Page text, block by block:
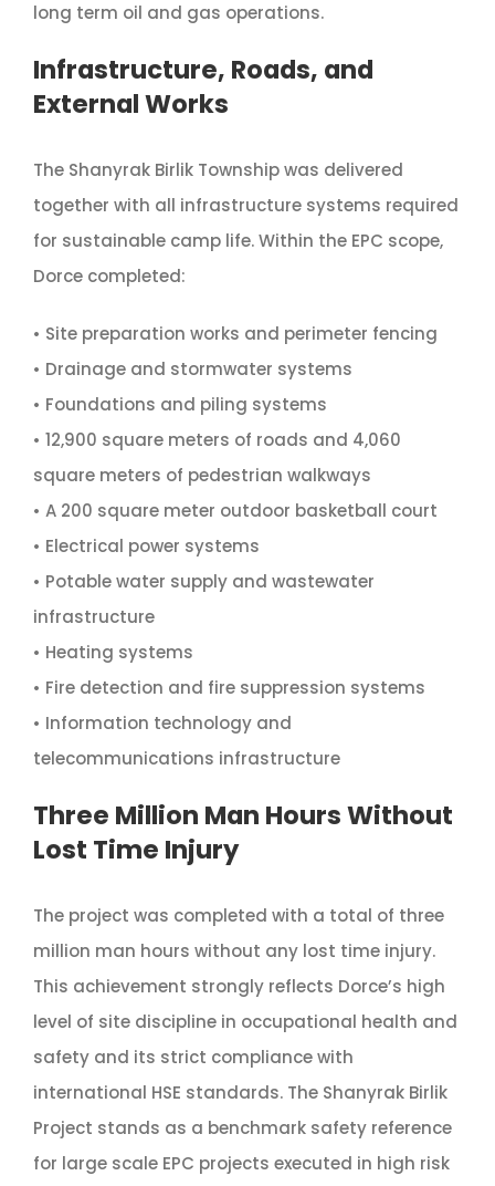
long term oil and gas operations.
Infrastructure, Roads, and
External Works
The Shanyrak Birlik Township was delivered
together with all infrastructure systems required
for sustainable camp life. Within the EPC scope,
Dorce completed:
• Site preparation works and perimeter fencing
• Drainage and stormwater systems
• Foundations and piling systems
• 12,900 square meters of roads and 4,060
square meters of pedestrian walkways
• A 200 square meter outdoor basketball court
• Electrical power systems
• Potable water supply and wastewater
infrastructure
• Heating systems
• Fire detection and fire suppression systems
• Information technology and
telecommunications infrastructure
Three Million Man Hours Without
Lost Time Injury
The project was completed with a total of three
million man hours without any lost time injury.
This achievement strongly reflects Dorce’s high
level of site discipline in occupational health and
safety and its strict compliance with
international HSE standards. The Shanyrak Birlik
Project stands as a benchmark safety reference
for large scale EPC projects executed in high risk